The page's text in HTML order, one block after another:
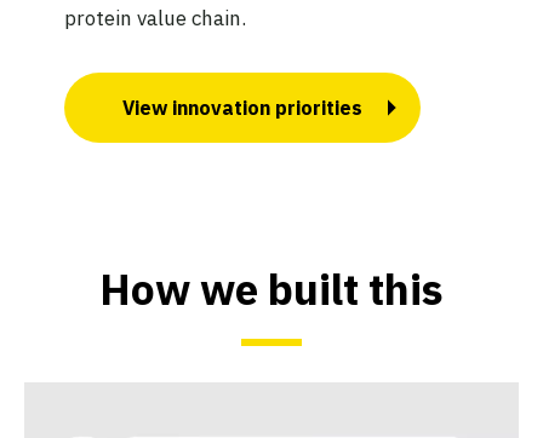
protein value chain.
View innovation priorities
How we built this